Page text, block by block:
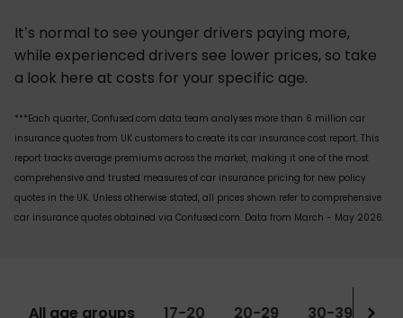
It’s normal to see younger drivers paying more,
while experienced drivers see lower prices, so take
a look here at costs for your specific age.
***Each quarter, Confused.com data team analyses more than 6 million car
insurance quotes from UK customers to create its car insurance cost report. This
report tracks average premiums across the market, making it one of the most
comprehensive and trusted measures of car insurance pricing for new policy
quotes in the UK. Unless otherwise stated, all prices shown refer to comprehensive
car insurance quotes obtained via Confused.com. Data from March - May 2026.
All age groups 17-20 20-29 30-39